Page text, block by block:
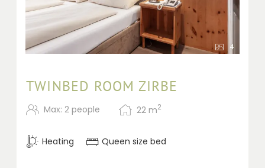
4
TWINBED ROOM ZIRBE
Max: 2 people 22 m2
Heating Queen size bed